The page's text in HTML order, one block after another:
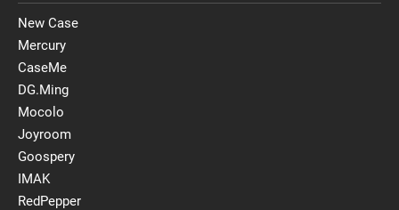
New Case
Mercury
CaseMe
DG.Ming
Mocolo
Joyroom
Goospery
IMAK
RedPepper